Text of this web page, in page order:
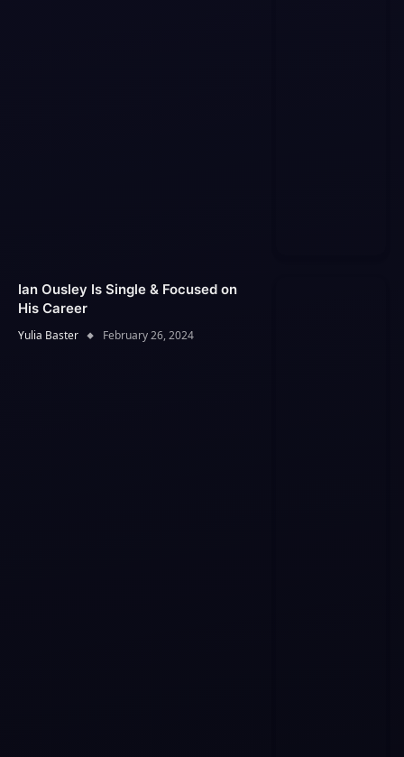
Ian Ousley Is Single & Focused on
His Career
Yulia Baster February 26, 2024